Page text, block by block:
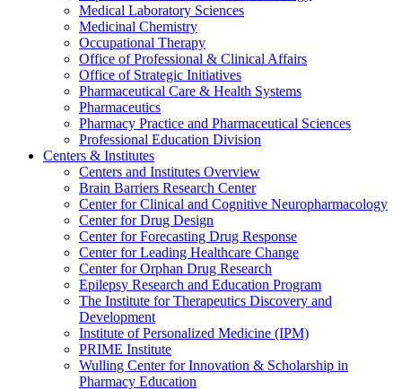
Medical Laboratory Sciences
Medicinal Chemistry
Occupational Therapy
Office of Professional & Clinical Affairs
Office of Strategic Initiatives
Pharmaceutical Care & Health Systems
Pharmaceutics
Pharmacy Practice and Pharmaceutical Sciences
Professional Education Division
Centers & Institutes
Centers and Institutes Overview
Brain Barriers Research Center
Center for Clinical and Cognitive Neuropharmacology
Center for Drug Design
Center for Forecasting Drug Response
Center for Leading Healthcare Change
Center for Orphan Drug Research
Epilepsy Research and Education Program
The Institute for Therapeutics Discovery and
Development
Institute of Personalized Medicine (IPM)
PRIME Institute
Wulling Center for Innovation & Scholarship in
Pharmacy Education